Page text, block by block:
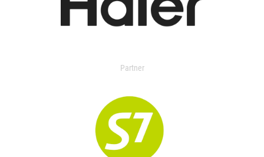
Partner